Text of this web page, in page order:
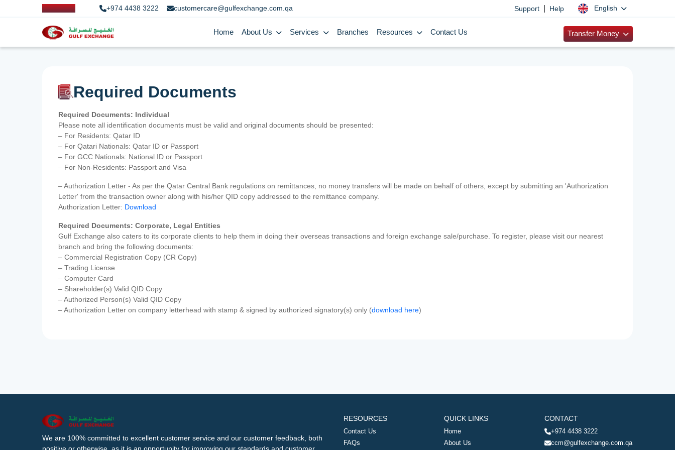
+974 4438 3222 customercare@gulfexchange.com.qa Support Help English
Home About Us Services Branches Resources Contact Us Transfer Money
Required Documents
Required Documents: Individual
Please note all identification documents must be valid and original documents should be presented:
– For Residents: Qatar ID
– For Qatari Nationals: Qatar ID or Passport
– For GCC Nationals: National ID or Passport
– For Non-Residents: Passport and Visa
– Authorization Letter - As per the Qatar Central Bank regulations on remittances, no money transfers will be made on behalf of others, except by submitting an 'Authorization
Letter' from the transaction owner along with his/her QID copy addressed to the remittance company.
Authorization Letter: Download
Required Documents: Corporate, Legal Entities
Gulf Exchange also caters to its corporate clients to help them in doing their overseas transactions and foreign exchange sale/purchase. To register, please visit our nearest
branch and bring the following documents:
– Commercial Registration Copy (CR Copy)
– Trading License
– Computer Card
– Shareholder(s) Valid QID Copy
– Authorized Person(s) Valid QID Copy
– Authorization Letter on company letterhead with stamp & signed by authorized signatory(s) only (download here)
We are 100% committed to excellent customer service and our customer feedback, both
RESOURCES
Contact Us
FAQs
QUICK LINKS
Home
About Us
CONTACT
+974 4438 3222
ccm@gulfexchange.com.qa